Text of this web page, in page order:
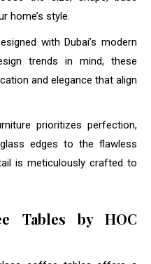
home’s style.
with Dubai’s modern
trends in mind, these
and elegance that align
prioritizes perfection,
edges to the flawless
is meticulously crafted to
Tables by HOC